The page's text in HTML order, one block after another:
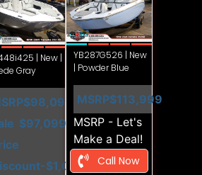
| New |
Gray
$98,099
$97,099
-$1,000
YB287G526 | New
| Powder Blue
MSRP$113,999
MSRP - Let's
Make a Deal!
Call Now